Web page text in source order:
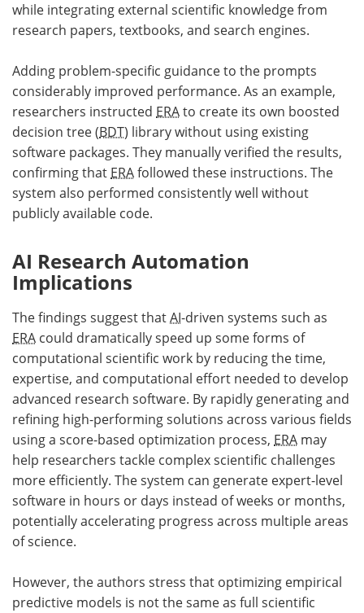
while integrating external scientific knowledge from
research papers, textbooks, and search engines.
Adding problem-specific guidance to the prompts
considerably improved performance. As an example,
researchers instructed ERAto create its own boosted
decision tree (BDT) library without using existing
software packages. They manually verified the results,
confirming thatERAfollowed these instructions. The
system also performed consistently well without
publicly available code.
AI Research Automation
Implications
The findings suggest thatAI-driven systems such as
ERA could dramatically speed up some forms of
computational scientific work by reducing the time,
expertise, and computational effort needed to develop
advanced research software. By rapidly generating and
refining high-performing solutions across various fields
using a score-based optimization process, ERA may
help researchers tackle complex scientific challenges
more efficiently. The system can generate expert-level
software in hours or days instead of weeks or months,
potentially accelerating progress across multiple areas
of science.
However, the authors stress that optimizing empirical
predictive models is not the same as full scientific